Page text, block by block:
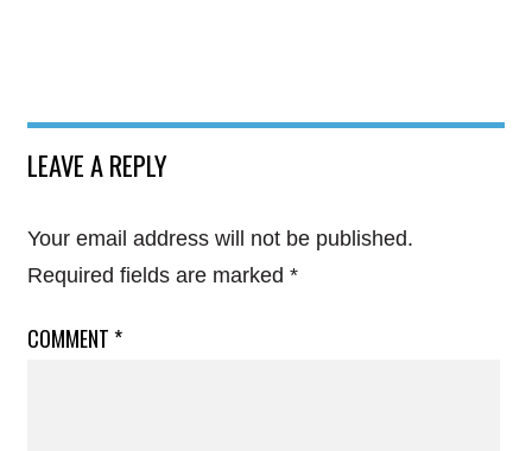
LEAVE A REPLY
Your email address will not be published.
Required fields are marked *
COMMENT *